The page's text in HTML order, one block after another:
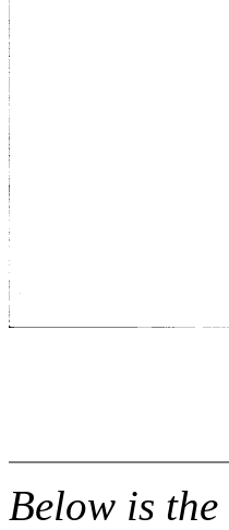
Below is the